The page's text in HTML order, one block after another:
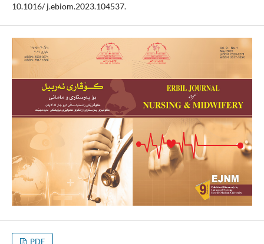
10.1016/ j.ebiom.2023.104537.
PDF